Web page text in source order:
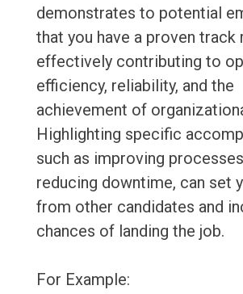
demonstrates to potential
that you have a proven
effectively contributing to
efficiency, reliability, and the
achievement of
Highlighting specific
such as improving
reducing downtime, can set
from other candidates and
chances of landing the job.
For Example: